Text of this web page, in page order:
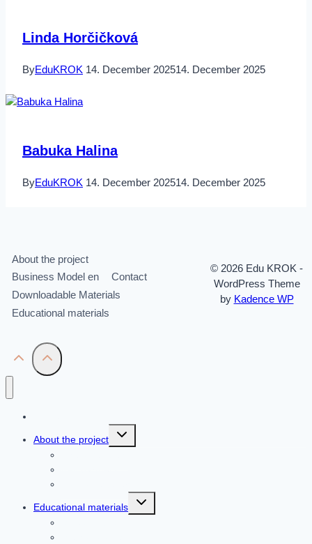
Linda Horčičková
ByEduKROK 14. December 202514. December 2025
Babuka Halina
ByEduKROK 14. December 202514. December 2025
About the project
Business Model en
Contact
Downloadable Materials
Educational materials
© 2026 Edu KROK -
WordPress Theme
by Kadence WP
About the project
Toggle
child
Educational materials
Toggle
child